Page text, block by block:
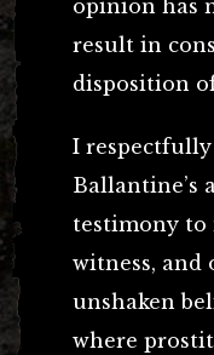
opinion has
result in
disposition
I
Ballantine’s
testimony to
witness, and
unshaken
where